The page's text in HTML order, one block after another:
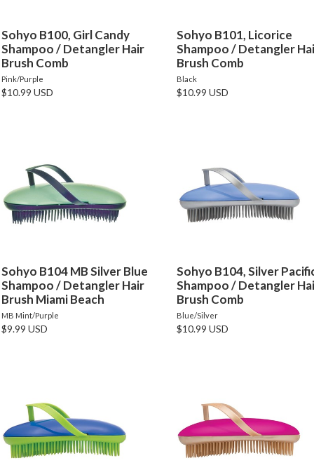
Sohyo B100, Girl Candy
Shampoo / Detangler Hair
Brush Comb
Pink/Purple
$10.99 USD
Sohyo B101, Licorice
Shampoo / Detangler
Brush Comb
Black
$10.99 USD
Sohyo B104 MB Silver Blue
Shampoo / Detangler Hair
Brush Miami Beach
MB Mint/Purple
$9.99 USD
Sohyo B104, Silver
Shampoo / Detangler
Brush Comb
Blue/Silver
$10.99 USD